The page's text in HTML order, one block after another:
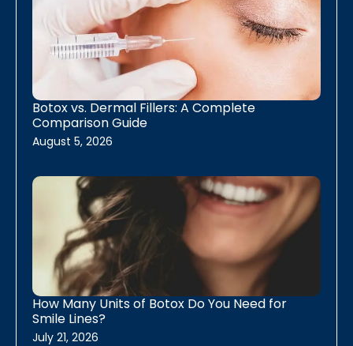
Energy, Detox, Recovery
B12 Shots
MIC B12 Lipo Shot
The Energy Lounger
Daxxify
Dysport
Skinvive
Skin Resurfacing
Botox vs. Dermal Fillers: A Complete
Comparison Guide
August 5, 2026
How Many Units of Botox Do You Need for
Smile Lines?
July 21, 2026